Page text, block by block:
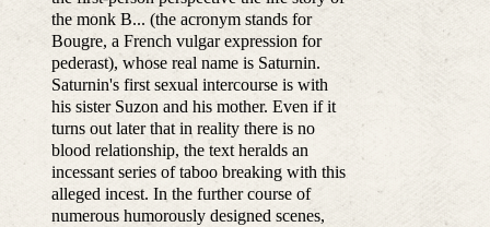
the monk B... (the acronym stands for
Bougre, a French vulgar expression for
pederast), whose real name is Saturnin.
Saturnin's first sexual intercourse is with
his sister Suzon and his mother. Even if it
turns out later that in reality there is no
blood relationship, the text heralds an
incessant series of taboo breaking with this
alleged incest. In the further course of
numerous humorously designed scenes,